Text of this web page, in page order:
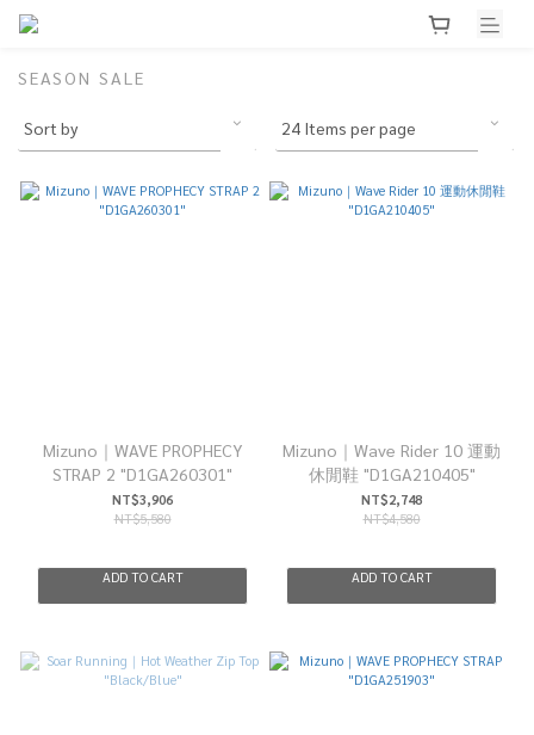
SEASON SALE
Mizuno｜WAVE PROPHECY
STRAP 2 "D1GA260301"
NT$3,906
NT$5,580
ADD TO CART
Mizuno｜Wave Rider 10 運動
休閒鞋 "D1GA210405"
NT$2,748
NT$4,580
ADD TO CART